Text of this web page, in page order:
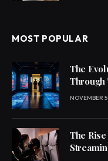
MOST POPULAR
The
Through
NOVEMBER
The